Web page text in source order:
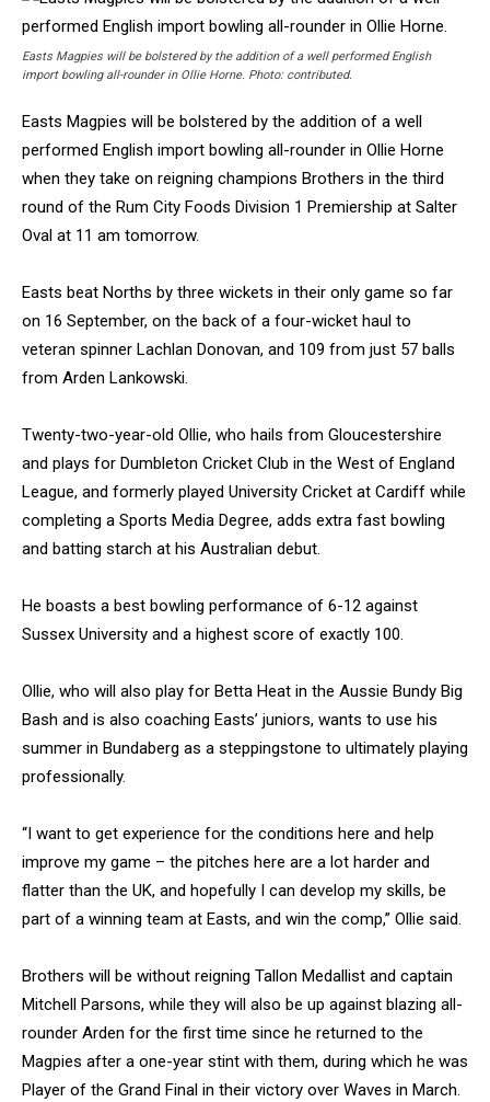
Easts Magpies will be bolstered by the addition of a well performed English
import bowling all-rounder in Ollie Horne. Photo: contributed.
Easts Magpies will be bolstered by the addition of a well
performed English import bowling all-rounder in Ollie Horne
when they take on reigning champions Brothers in the third
round of the Rum City Foods Division 1 Premiership at Salter
Oval at 11 am tomorrow.
Easts beat Norths by three wickets in their only game so far
on 16 September, on the back of a four-wicket haul to
veteran spinner Lachlan Donovan, and 109 from just 57 balls
from Arden Lankowski.
Twenty-two-year-old Ollie, who hails from Gloucestershire
and plays for Dumbleton Cricket Club in the West of England
League, and formerly played University Cricket at Cardiff while
completing a Sports Media Degree, adds extra fast bowling
and batting starch at his Australian debut.
He boasts a best bowling performance of 6-12 against
Sussex University and a highest score of exactly 100.
Ollie, who will also play for Betta Heat in the Aussie Bundy Big
Bash and is also coaching Easts’ juniors, wants to use his
summer in Bundaberg as a steppingstone to ultimately playing
professionally.
“I want to get experience for the conditions here and help
improve my game – the pitches here are a lot harder and
flatter than the UK, and hopefully I can develop my skills, be
part of a winning team at Easts, and win the comp,” Ollie said.
Brothers will be without reigning Tallon Medallist and captain
Mitchell Parsons, while they will also be up against blazing all-
rounder Arden for the first time since he returned to the
Magpies after a one-year stint with them, during which he was
Player of the Grand Final in their victory over Waves in March.